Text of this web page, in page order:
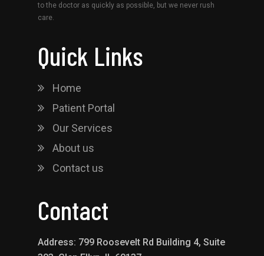
to the doctor as quickly as possible, but we never rush
care.
Quick Links
Home
Patient Portal
Our Services
About us
Contact us
Contact
Address: 799 Roosevelt Rd Building 4, Suite